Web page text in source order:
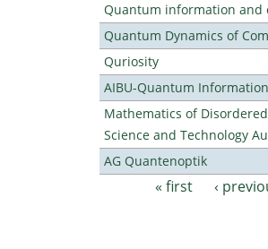
Quantum information and
Quantum Dynamics of
Quriosity
AIBU-Quantum
Mathematics of
Science and Technology
AG Quantenoptik
Pages« first ‹